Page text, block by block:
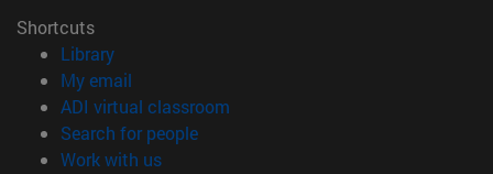
Shortcuts
Library(opens in new window)
My email
ADI virtual classroom
Search for people(opens in new window)
Work with us(opens in new window)